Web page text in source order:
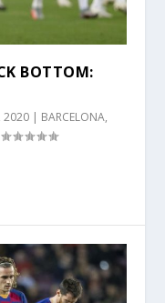
BOTTOM:
2020 | BARCELONA,